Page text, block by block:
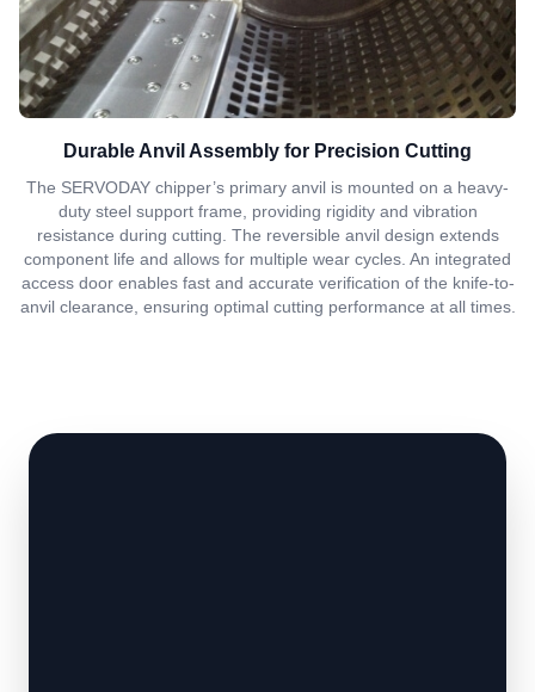
Durable Anvil Assembly for Precision Cutting
The SERVODAY chipper’s primary anvil is mounted on a heavy-
duty steel support frame, providing rigidity and vibration
resistance during cutting. The reversible anvil design extends
component life and allows for multiple wear cycles. An integrated
access door enables fast and accurate verification of the knife-to-
anvil clearance, ensuring optimal cutting performance at all times.